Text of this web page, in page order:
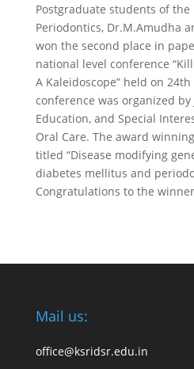
Postgraduate students of
Periodontics, Dr.M.Amudha
won the second place in
national level conference
A Kaleidoscope” held on
conference was organized by
Education, and Special
Oral Care. The award
titled “Disease modifying
diabetes mellitus and
Congratulations to the
Mail us:
office@ksridsr.edu.in